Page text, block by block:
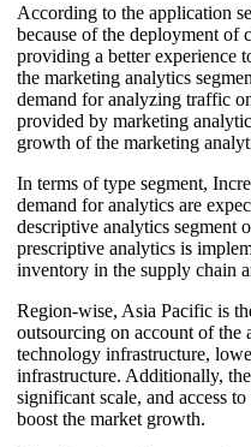
According to the application
because of the deployment of
providing a better experience
the marketing analytics
demand for analyzing traffic
provided by marketing
growth of the marketing
In terms of type segment,
demand for analytics are
descriptive analytics segment
prescriptive analytics is
inventory in the supply chain
Region-wise, Asia Pacific is
outsourcing on account of
technology infrastructure,
infrastructure. Additionally,
significant scale, and access
boost the market growth.